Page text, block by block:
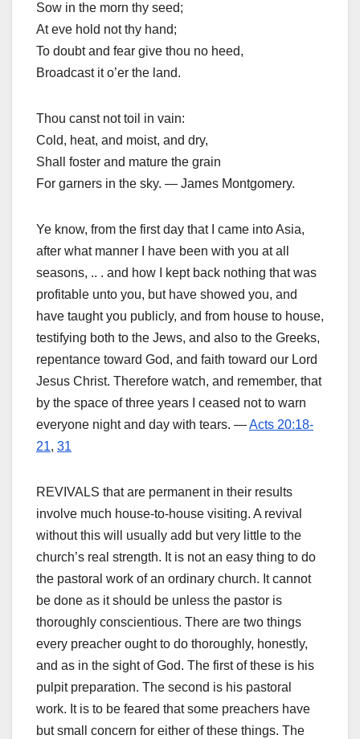
Sow in the morn thy seed;
At eve hold not thy hand;
To doubt and fear give thou no heed,
Broadcast it o’er the land.
Thou canst not toil in vain:
Cold, heat, and moist, and dry,
Shall foster and mature the grain
For garners in the sky. — James Montgomery.
Ye know, from the first day that I came into Asia,
after what manner I have been with you at all
seasons, .. . and how I kept back nothing that was
profitable unto you, but have showed you, and
have taught you publicly, and from house to house,
testifying both to the Jews, and also to the Greeks,
repentance toward God, and faith toward our Lord
Jesus Christ. Therefore watch, and remember, that
by the space of three years I ceased not to warn
everyone night and day with tears. —Acts 20:18-
21, 31
REVIVALS that are permanent in their results
involve much house-to-house visiting. A revival
without this will usually add but very little to the
church’s real strength. It is not an easy thing to do
the pastoral work of an ordinary church. It cannot
be done as it should be unless the pastor is
thoroughly conscientious. There are two things
every preacher ought to do thoroughly, honestly,
and as in the sight of God. The first of these is his
pulpit preparation. The second is his pastoral
work. It is to be feared that some preachers have
but small concern for either of these things. The